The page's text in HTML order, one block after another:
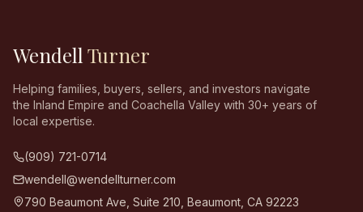
Wendell Turner
Helping families, buyers, sellers, and investors navigate
the Inland Empire and Coachella Valley with 30+ years of
local expertise.
(909) 721-0714
wendell@wendellturner.com
790 Beaumont Ave, Suite 210 Beaumont CA 92223